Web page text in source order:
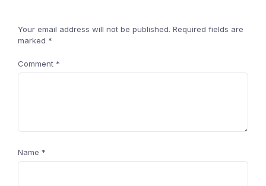
Your email address will not be published. Required fields are
marked *
Comment *
Name *